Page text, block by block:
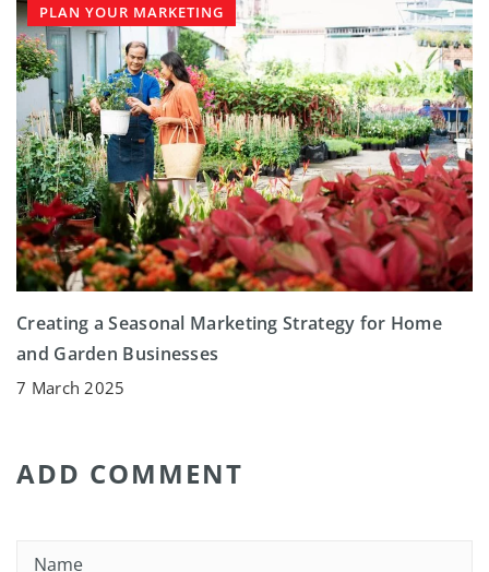
PLAN YOUR MARKETING
Creating a Seasonal Marketing Strategy for Home
and Garden Businesses
7 March 2025
ADD COMMENT